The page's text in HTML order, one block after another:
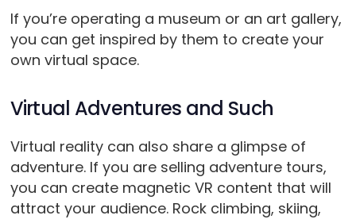
If you’re operating a museum or an art gallery,
you can get inspired by them to create your
own virtual space.
Virtual Adventures and Such
Virtual reality can also share a glimpse of
adventure. If you are selling adventure tours,
you can create magnetic VR content that will
attract your audience. Rock climbing, skiing,